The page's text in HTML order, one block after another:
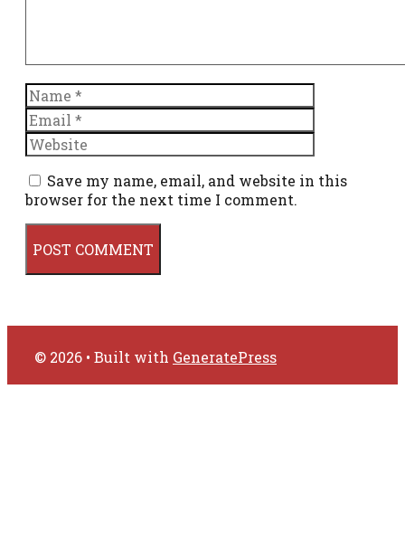
Name
Save my name, email, and website in this
browser for the next time I comment.
© 2026 • Built with GeneratePress